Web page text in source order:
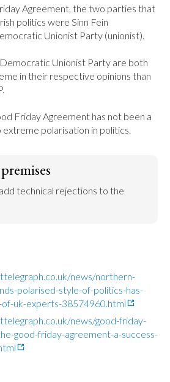
Agreement, the two parties that
politics were Sinn Fein
Unionist Party (unionist).
Unionist Party are both
in their respective opinions than
Friday Agreement has not been a
extreme polarisation in politics.
technical rejections to the
news/northern-
polarised-style-of-politics-has-
uk-experts-38574960.html
news/good-friday-
good-friday-agreement-a-success-